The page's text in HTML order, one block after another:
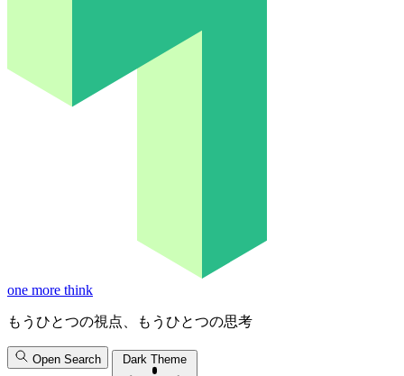
one more think
もうひとつの視点、もうひとつの思考
Open Search Dark Theme